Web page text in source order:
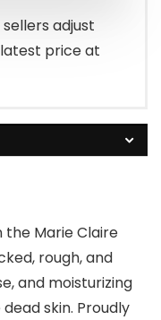
adjust
price at
the Marie Claire
rough, and
and moisturizing
skin. Proudly